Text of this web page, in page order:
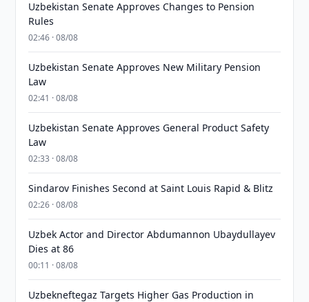
Uzbekistan Senate Approves Changes to Pension
Rules
02:46 · 08/08
Uzbekistan Senate Approves New Military Pension
Law
02:41 · 08/08
Uzbekistan Senate Approves General Product Safety
Law
02:33 · 08/08
Sindarov Finishes Second at Saint Louis Rapid & Blitz
02:26 · 08/08
Uzbek Actor and Director Abdumannon Ubaydullayev
Dies at 86
00:11 · 08/08
Uzbekneftegaz Targets Higher Gas Production in